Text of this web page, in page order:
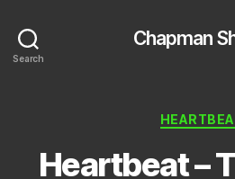
Search
Chapman
Heartbeat –